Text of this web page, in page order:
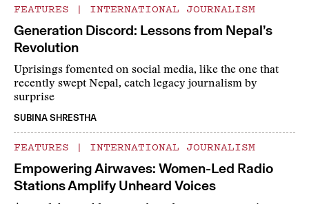
FEATURES | INTERNATIONAL JOURNALISM
Generation Discord: Lessons from Nepal’s
Revolution
Uprisings fomented on social media, like the one that
recently swept Nepal, catch legacy journalism by
surprise
SUBINA SHRESTHA
FEATURES | INTERNATIONAL JOURNALISM
Empowering Airwaves: Women-Led Radio
Stations Amplify Unheard Voices